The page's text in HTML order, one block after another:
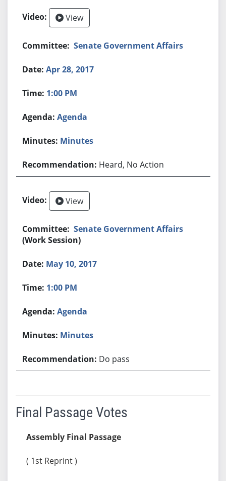
View
Senate Government Affairs
Apr 28, 2017
1:00 PM
Agenda
Minutes
Heard, No Action
View
Senate Government Affairs
(Work Session)
May 10, 2017
1:00 PM
Agenda
Minutes
Do pass
Final Passage Votes
Assembly Final Passage
( 1st Reprint )